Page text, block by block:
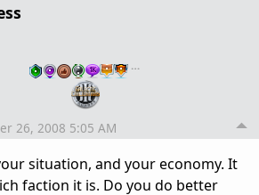
…
26, 2008 5:05 AM
situation, and your economy. It
faction it is. Do you do better